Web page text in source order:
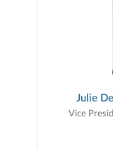
Julie
Vice